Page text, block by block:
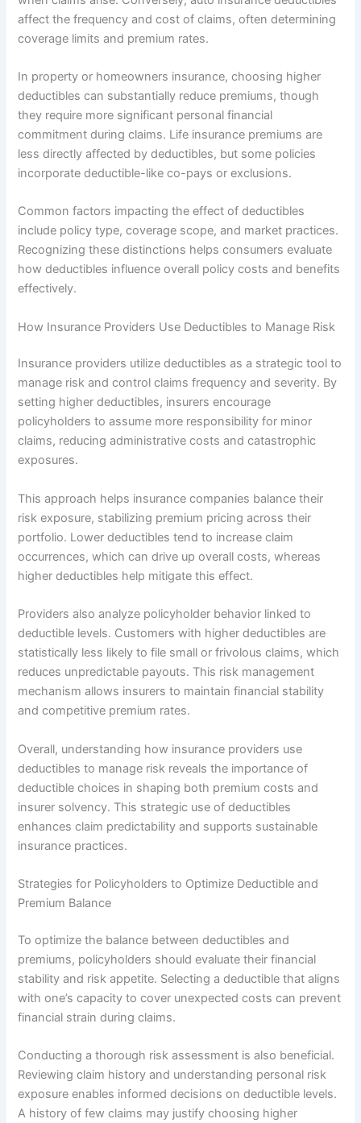
affect the frequency and cost of claims, often determining
coverage limits and premium rates.
In property or homeowners insurance, choosing higher
deductibles can substantially reduce premiums, though
they require more significant personal financial
commitment during claims. Life insurance premiums are
less directly affected by deductibles, but some policies
incorporate deductible-like co-pays or exclusions.
Common factors impacting the effect of deductibles
include policy type, coverage scope, and market practices.
Recognizing these distinctions helps consumers evaluate
how deductibles influence overall policy costs and benefits
effectively.
How Insurance Providers Use Deductibles to Manage Risk
Insurance providers utilize deductibles as a strategic tool to
manage risk and control claims frequency and severity. By
setting higher deductibles, insurers encourage
policyholders to assume more responsibility for minor
claims, reducing administrative costs and catastrophic
exposures.
This approach helps insurance companies balance their
risk exposure, stabilizing premium pricing across their
portfolio. Lower deductibles tend to increase claim
occurrences, which can drive up overall costs, whereas
higher deductibles help mitigate this effect.
Providers also analyze policyholder behavior linked to
deductible levels. Customers with higher deductibles are
statistically less likely to file small or frivolous claims, which
reduces unpredictable payouts. This risk management
mechanism allows insurers to maintain financial stability
and competitive premium rates.
Overall, understanding how insurance providers use
deductibles to manage risk reveals the importance of
deductible choices in shaping both premium costs and
insurer solvency. This strategic use of deductibles
enhances claim predictability and supports sustainable
insurance practices.
Strategies for Policyholders to Optimize Deductible and
Premium Balance
To optimize the balance between deductibles and
premiums, policyholders should evaluate their financial
stability and risk appetite. Selecting a deductible that aligns
with one’s capacity to cover unexpected costs can prevent
financial strain during claims.
Conducting a thorough risk assessment is also beneficial.
Reviewing claim history and understanding personal risk
exposure enables informed decisions on deductible levels.
A history of few claims may justify choosing higher